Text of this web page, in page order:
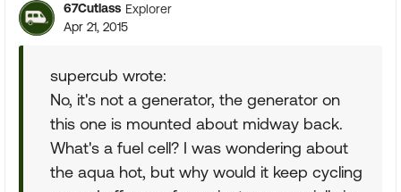
67Cutlass Explorer
Apr 21, 2015
supercub wrote:
No, it's not a generator, the generator on
this one is mounted about midway back.
What's a fuel cell? I was wondering about
the aqua hot, but why would it keep cycling